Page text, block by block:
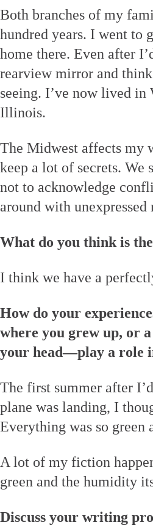
Both branches of my
hundred years. I went to
home there. Even after
rearview mirror and
seeing. I’ve now lived in
Illinois.
The Midwest affects my
keep a lot of secrets. We
not to acknowledge
around with
What do you think is
I think we have a
How do your
where you grew up, or
your head—play a role
The first summer after
plane was landing, I
Everything was so green
A lot of my fiction
green and the humidity
Discuss your writing